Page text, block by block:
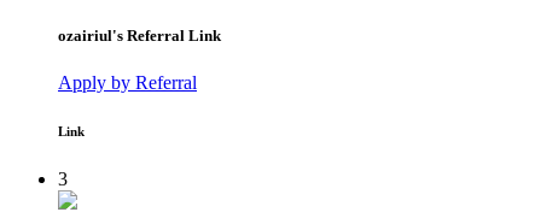
ozairiul's Referral Link
Apply by Referral
Link
3